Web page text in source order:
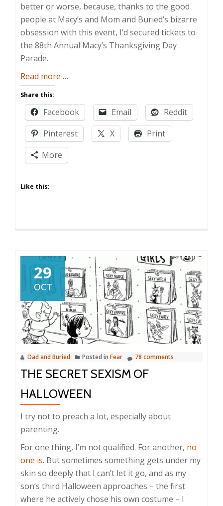
better or worse, because, thanks to the good
people at Macy’s and Mom and Buried’s bizarre
obsession with this event, I’d secured tickets to
the 88th Annual Macy’s Thanksgiving Day
Parade.
Read more about
Doesn’t
Love
a
Parade
…
Share this:
Facebook Email
Reddit
Pinterest
X
Print
More
Like this:
29
OCT
Dad and Buried Posted in Fear 78 comments
THE SECRET SEXISM OF
HALLOWEEN
I try not to preach a lot, especially about
parenting.
For one thing, I’m not qualified. For another, no
one is. But sometimes something gets under my
skin so deeply that I can’t let it go, and as my
son’s third Halloween approaches – the first
where he actively chose his own costume – I